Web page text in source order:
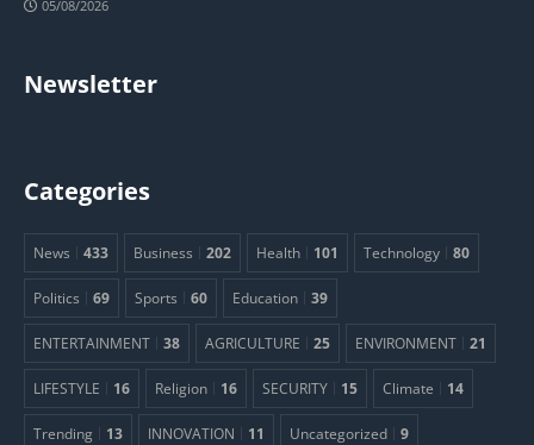
05/08/2026
Newsletter
Categories
News 433 Business 202 Health 101 Technology 80
Politics 69 Sports 60 Education 39
ENTERTAINMENT 38 AGRICULTURE 25 ENVIRONMENT 21
LIFESTYLE 16 Religion 16 SECURITY 15 Climate 14
Trending 13 INNOVATION 11 Uncategorized 9